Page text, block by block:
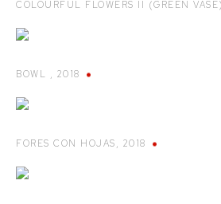
COLOURFUL FLOWERS II (GREEN VASE)
BOWL , 2018
FORES CON HOJAS, 2018